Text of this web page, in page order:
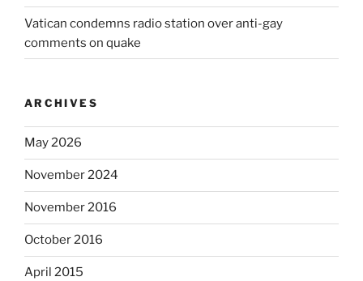
Vatican condemns radio station over anti-gay
comments on quake
ARCHIVES
May 2026
November 2024
November 2016
October 2016
April 2015